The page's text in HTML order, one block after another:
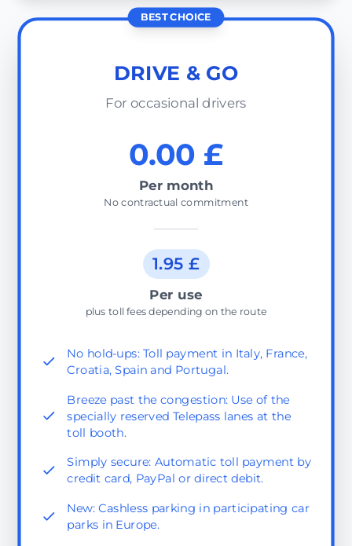
BEST CHOICE
DRIVE & GO
For occasional drivers
0.00 £
Per month
No contractual commitment
1.95 £
Per use
plus toll fees depending on the route
No hold-ups: Toll payment in Italy, France,
Croatia, Spain and Portugal.
Breeze past the congestion: Use of the
specially reserved Telepass lanes at the
toll booth.
Simply secure: Automatic toll payment by
credit card, PayPal or direct debit.
New: Cashless parking in participating car
parks in Europe.